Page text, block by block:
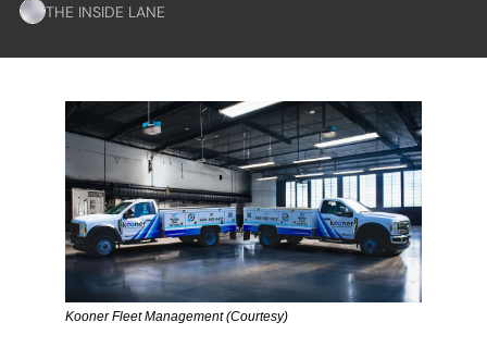
THE INSIDE LANE
Kooner Fleet Management (Courtesy)